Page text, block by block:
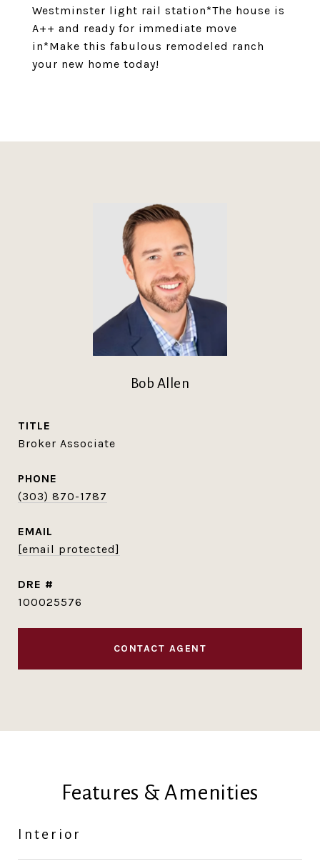
Westminster light rail station*The house is
A++ and ready for immediate move
in*Make this fabulous remodeled ranch
your new home today!
Bob Allen
TITLE
Broker Associate
PHONE
(303) 870-1787
EMAIL
[email protected]
DRE #
100025576
CONTACT AGENT
Features & Amenities
Interior